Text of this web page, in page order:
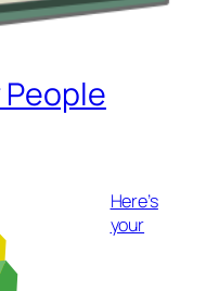
People
Here’s
your